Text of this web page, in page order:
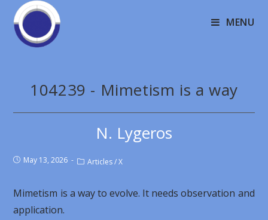
MENU
104239 - Mimetism is a way
N. Lygeros
May 13, 2026 Articles / X
Mimetism is a way to evolve. It needs observation and
application.